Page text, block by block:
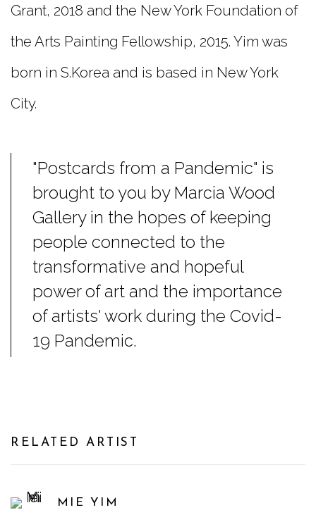
Grant, 2018 and the New York Foundation of
the Arts Painting Fellowship, 2015. Yim was
born in S.Korea and is based in New York
City.
"Postcards from a Pandemic" is
brought to you by Marcia Wood
Gallery in the hopes of keeping
people connected to the
transformative and hopeful
power of art and the importance
of artists' work during the Covid-
19 Pandemic.
RELATED ARTIST
MIE YIM